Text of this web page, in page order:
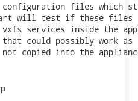
configuration files which
will test if these files
services inside the
that could possibly work
copied into the